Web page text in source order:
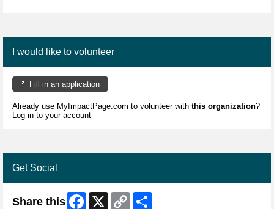
I would like to volunteer
Fill in an application
Already use MyImpactPage.com to volunteer with this organization?
Log in to your account
Get Social
Share this Facebook
X
Copy
Link